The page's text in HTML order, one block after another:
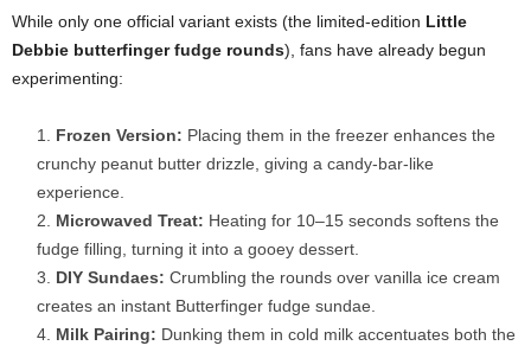
While only one official variant exists (the limited-edition Little
Debbie butterfinger fudge rounds), fans have already begun
experimenting:
Frozen Version: Placing them in the freezer enhances the
crunchy peanut butter drizzle, giving a candy-bar-like
experience.
Microwaved Treat: Heating for 10–15 seconds softens the
fudge filling, turning it into a gooey dessert.
DIY Sundaes: Crumbling the rounds over vanilla ice cream
creates an instant Butterfinger fudge sundae.
Milk Pairing: Dunking them in cold milk accentuates both the